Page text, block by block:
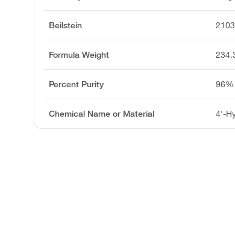
Beilstein
Formula Weight
Percent Purity 96%
Chemical Name or Material 4'-